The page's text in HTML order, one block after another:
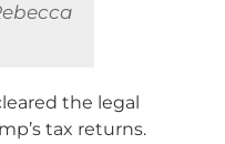
the legal
tax returns.